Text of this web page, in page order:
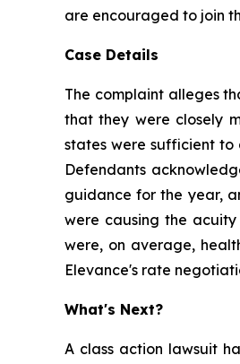
are encouraged to join
Case Details
The complaint alleges
that they were closely
states were sufficient to
Defendants
guidance for the year,
were causing the
were, on average,
Elevance's rate
What's Next?
A class action lawsuit